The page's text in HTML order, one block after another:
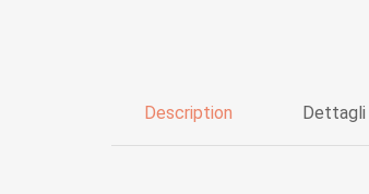
Description Dettagli